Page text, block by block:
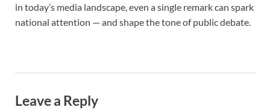
in today’s media landscape, even a single remark can spark
national attention — and shape the tone of public debate.
Leave a Reply